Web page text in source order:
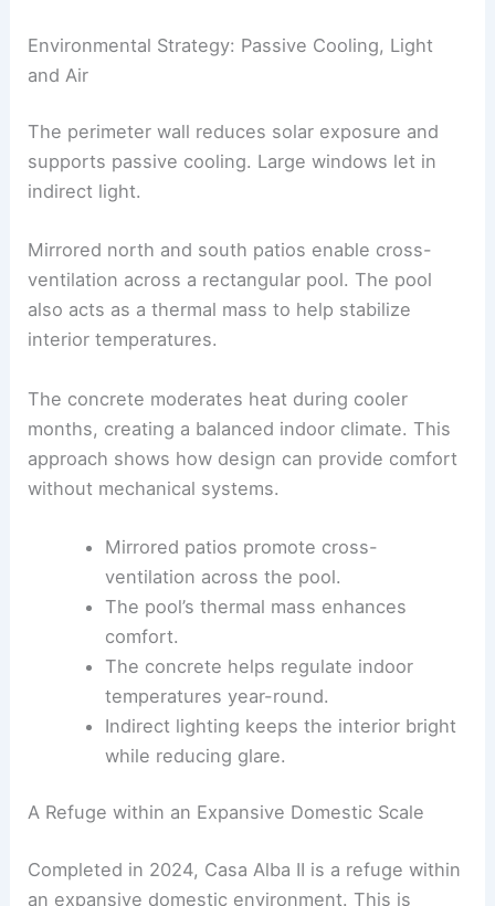
with bright concrete, creating a calm and
sophisticated environment inspired by Barragán.
Environmental Strategy: Passive Cooling, Light
and Air
supportspassive cooling . Large windows let in
indirect light.
Mirrorednorth and south patios
also acts as a thermal mass to help stabilize
interior temperatures.
The concrete moderates heat during cooler
approach shows how design can provide comfort
without mechanical systems.
Mirrored patios promote cross-
ventilation across the pool.
The pool’sthermal massenhances
comfort.
The concrete helps regulate indoor
Indirect lighting keeps the interior bright
RELATED Terraced Concrete Home in the Andes